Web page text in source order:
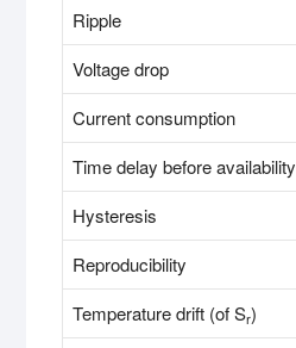
Ripple
Voltage drop
Current consumption
Time delay before availability
Hysteresis
Reproducibility
Temperature drift (of Sr)